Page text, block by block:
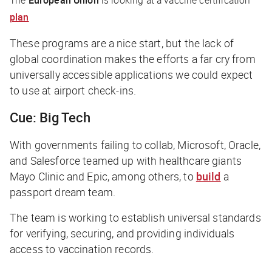
plan
These programs are a nice start, but the lack of
global coordination makes the efforts a far cry from
universally accessible applications we could expect
to use at airport check-ins.
Cue: Big Tech
With governments failing to collab, Microsoft, Oracle,
and Salesforce teamed up with healthcare giants
Mayo Clinic and Epic, among others, to build a
passport dream team.
The team is working to establish universal standards
for verifying, securing, and providing individuals
access to vaccination records.